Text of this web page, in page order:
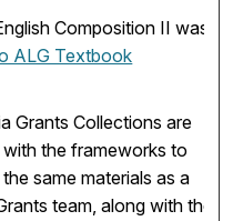
Composition II was
ALG Textbook
Grants Collections are
the frameworks to
same materials as a
team, along with the